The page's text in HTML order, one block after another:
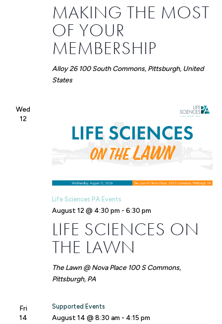
MAKING THE MOST
OF YOUR
MEMBERSHIP
Alloy 26100 South Commons, Pittsburgh, United
States
Wed
12
LIFE SCIENCES ON
THE LAWN
Life Sciences PA Events
August 12 @ 4:30 pm - 6:30 pm
The Lawn @ Nova Place 100 S Commons,
Pittsburgh, PA
Fri
14
Supported Events
August 14 @ 8:30 am - 4:15 pm